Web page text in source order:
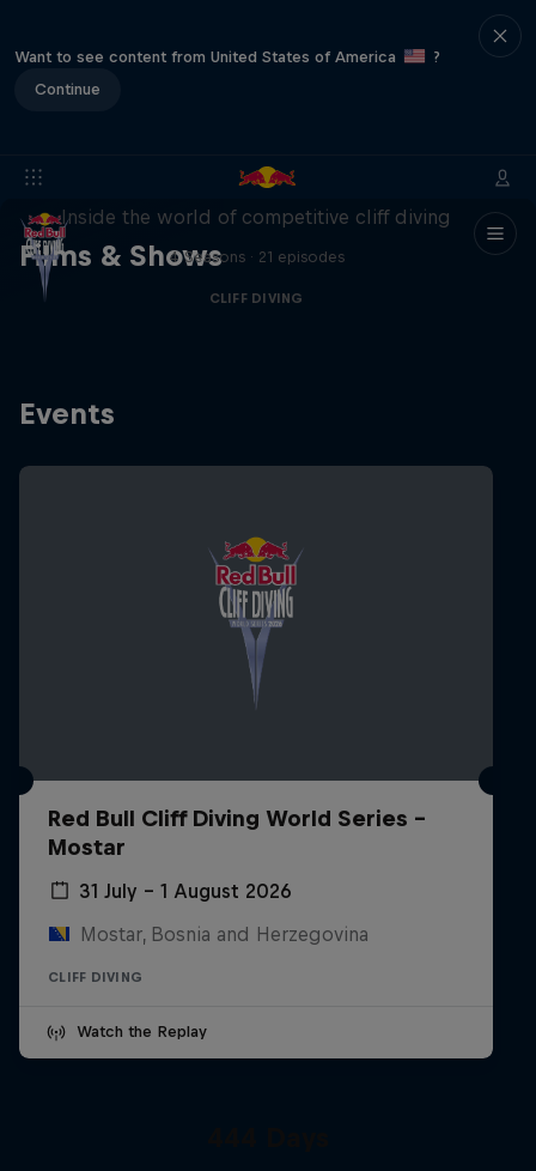
Want to see content from United States of America
?
Continue
Films & Shows
More than a Dive
Inside the world of competitive cliff diving
4 Seasons · 21 episodes
CLIFF DIVING
Events
Red Bull Cliff Diving World Series -
Mostar
31 July – 1 August 2026
Mostar, Bosnia and Herzegovina
CLIFF DIVING
Watch the Replay